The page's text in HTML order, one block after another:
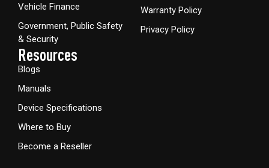
Vehicle Finance
Government, Public Safety
& Security
Resources
Blogs
Manuals
Device Specifications
Where to Buy
Become a Reseller
Warranty Policy
Privacy Policy